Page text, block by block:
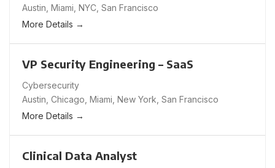
Austin Miami NYC San Francisco
More Details
VP Security Engineering – SaaS
Cybersecurity
Austin Chicago Miami New York San Francisco
More Details
Clinical Data Analyst